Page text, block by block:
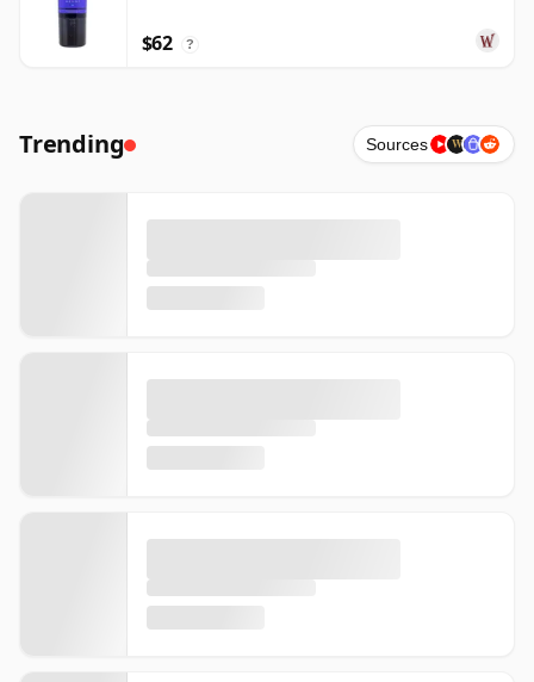
$62 ?
Trending Sources W